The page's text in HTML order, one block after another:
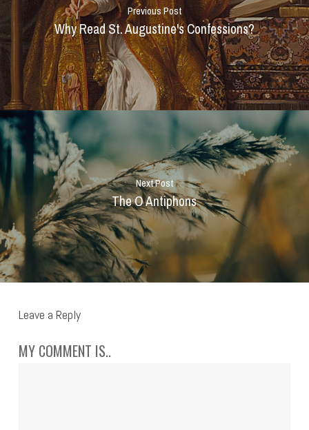
Previous Post
Why Read St. Augustine's Confessions?
Next Post
The O Antiphons
Leave a Reply
MY COMMENT IS..